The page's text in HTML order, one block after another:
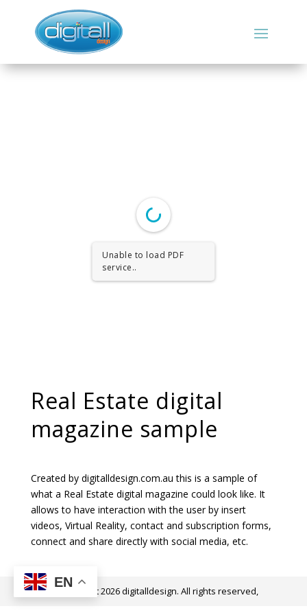
Unable to load PDF
service..
Real Estate digital
magazine sample
Created by digitalldesign.com.au this is a sample of
what a Real Estate digital magazine could look like. It
allows to have interaction with the user by insert
videos, Virtual Reality, contact and subscription forms,
connect and share directly with social media, etc.
@ Copyright 2026 digitalldesign. All rights reserved,
EN